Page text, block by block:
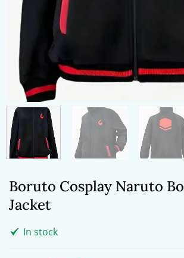
Boruto Cosplay Naruto
Jacket
In stock